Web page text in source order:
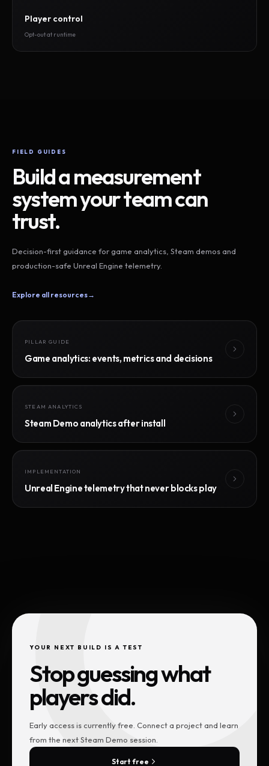
Player control
Opt-out at runtime
FIELD GUIDES
Build a measurement
system your team can
trust.
Decision-first guidance for game analytics, Steam demos and
production-safe Unreal Engine telemetry.
Explore all resources→
PILLAR GUIDE
Game analytics: events, metrics and decisions
STEAM ANALYTICS
Steam Demo analytics after install
IMPLEMENTATION
Unreal Engine telemetry that never blocks play
YOUR NEXT BUILD IS A TEST
Stop guessing what
players did.
Early access is currently free. Connect a project and learn
from the next Steam Demo session.
Start free